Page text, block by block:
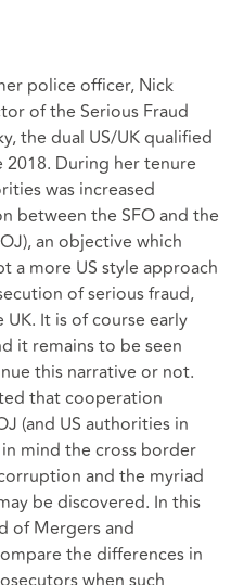
police officer, Nick
of the Serious Fraud
the dual US/UK qualified
2018. During her tenure
was increased
between the SFO and the
an objective which
a more US style approach
of serious fraud,
It is of course early
it remains to be seen
this narrative or not.
that cooperation
(and US authorities in
mind the cross border
and the myriad
be discovered. In this
of Mergers and
the differences in